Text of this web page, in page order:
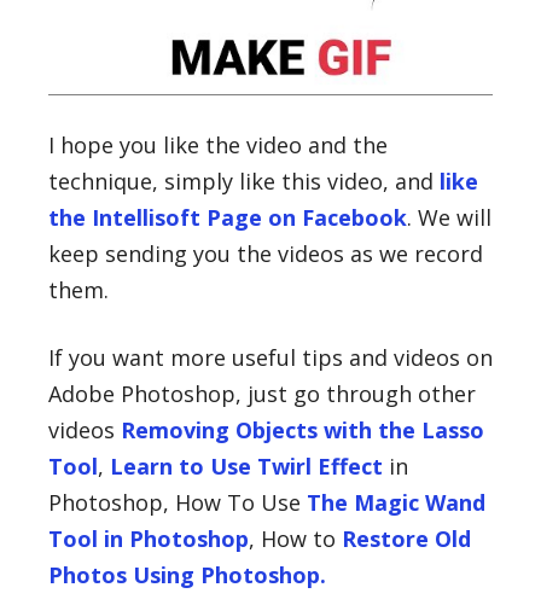
I hope you like the video and the
technique, simply like this video, and like
the Intellisoft Page on Facebook. We will
keep sending you the videos as we record
them.
If you want more useful tips and videos on
Adobe Photoshop, just go through other
videos Removing Objects with the Lasso
Tool, Learn to Use Twirl Effect in
Photoshop, How To Use The Magic Wand
Tool in Photoshop, How to Restore Old
Photos Using Photoshop.